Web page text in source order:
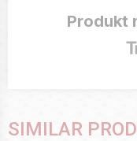
Produkt
SIMILAR